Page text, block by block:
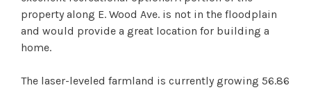
property along E. Wood Ave. is not in the floodplain
and would provide a great location for building a
home.
The laser-leveled farmland is currently growing 56.86